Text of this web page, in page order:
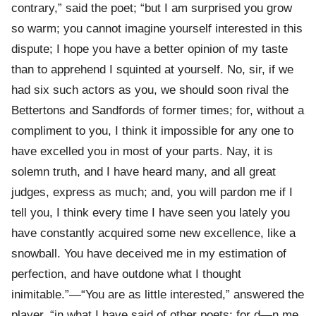
contrary,” said the poet; “but I am surprised you grow
so warm; you cannot imagine yourself interested in this
dispute; I hope you have a better opinion of my taste
than to apprehend I squinted at yourself. No, sir, if we
had six such actors as you, we should soon rival the
Bettertons and Sandfords of former times; for, without a
compliment to you, I think it impossible for any one to
have excelled you in most of your parts. Nay, it is
solemn truth, and I have heard many, and all great
judges, express as much; and, you will pardon me if I
tell you, I think every time I have seen you lately you
have constantly acquired some new excellence, like a
snowball. You have deceived me in my estimation of
perfection, and have outdone what I thought
inimitable.”—“You are as little interested,” answered the